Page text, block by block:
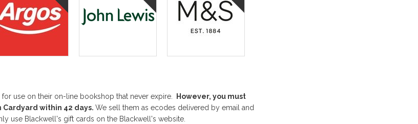
use on their on-line bookshop that never expire.
However, you must
within 42 days. We sell them as ecodes delivered by email and
use Blackwell's gift cards on the Blackwell's website.